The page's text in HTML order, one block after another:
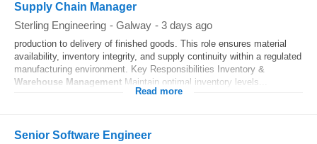
Supply Chain Manager
Sterling Engineering - Galway - 3 days ago
production to delivery of finished goods. This role ensures material
availability, inventory integrity, and supply continuity within a regulated
manufacturing environment. Key Responsibilities Inventory &
Warehouse Management Maintain optimal inventory levels...
Read more
Senior Software Engineer